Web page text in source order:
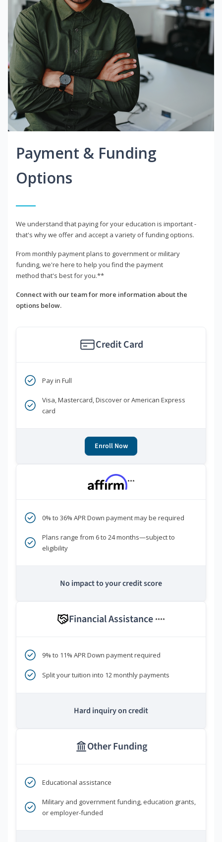
Payment & Funding
Options
We understand that paying for your education is important -
that's why we offer and accept a variety of funding options.
From monthly payment plans to government or military
funding, we're here to help you find the payment
method that's best for you.**
Connect with our team for more information about the
options below.
Credit Card
Pay in Full
Visa, Mastercard, Discover or American Express
card
Enroll Now
***
0% to 36% APR Down payment may be required
Plans range from 6 to 24 months—subject to
eligibility
No impact to your credit score
Financial Assistance ****
9% to 11% APR Down payment required
Split your tuition into 12 monthly payments
Hard inquiry on credit
Other Funding
Educational assistance
Military and government funding, education grants,
or employer-funded